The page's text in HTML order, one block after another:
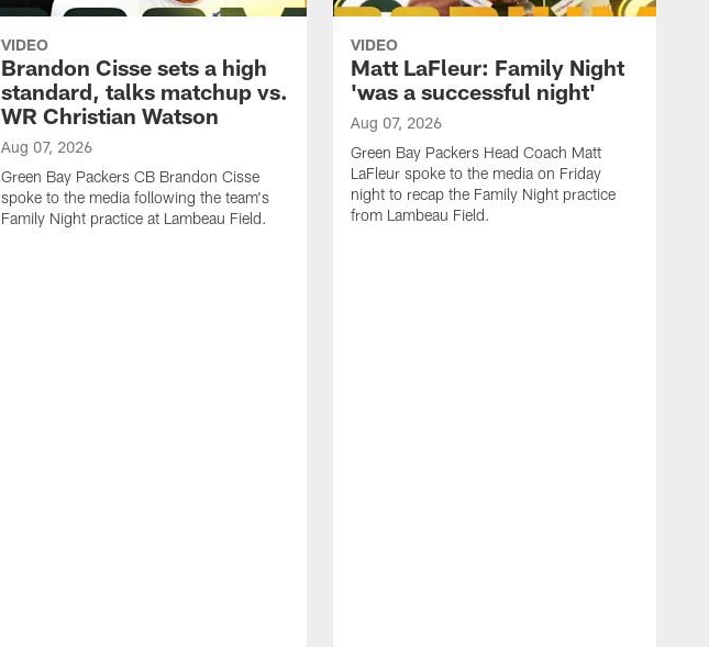
VIDEO
Brandon Cisse sets a high
standard, talks matchup vs.
WR Christian Watson
Aug 07, 2026
Green Bay Packers CB Brandon Cisse
spoke to the media following the team's
Family Night practice at Lambeau Field.
VIDEO
Matt LaFleur: Family Night
'was a successful night'
Aug 07, 2026
Green Bay Packers Head Coach Matt
LaFleur spoke to the media on Friday
night to recap the Family Night practice
from Lambeau Field.